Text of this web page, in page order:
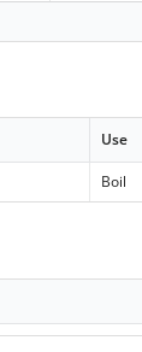
Use
Boil